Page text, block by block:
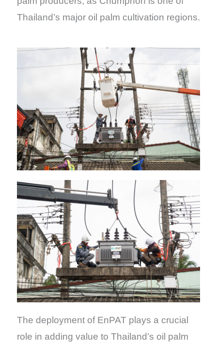
Thailand’s major oil palm cultivation regions.
The deployment of EnPAT plays a crucial
role in adding value to Thailand’s oil palm